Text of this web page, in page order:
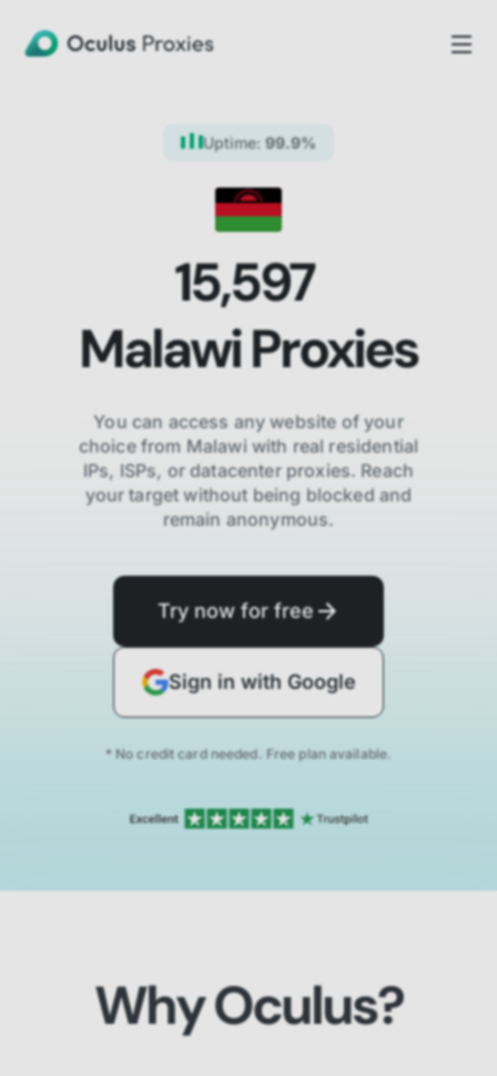
Uptime: 99.9%
15,597
MalawiProxies
You can access any website of your
choice from Malawiwith real residential
IPs, ISPs, or datacenter proxies. Reach
your target without being blocked and
remain anonymous.
Try now for free
Sign in with Google
* No credit card needed. Free plan available.
Why Oculus?